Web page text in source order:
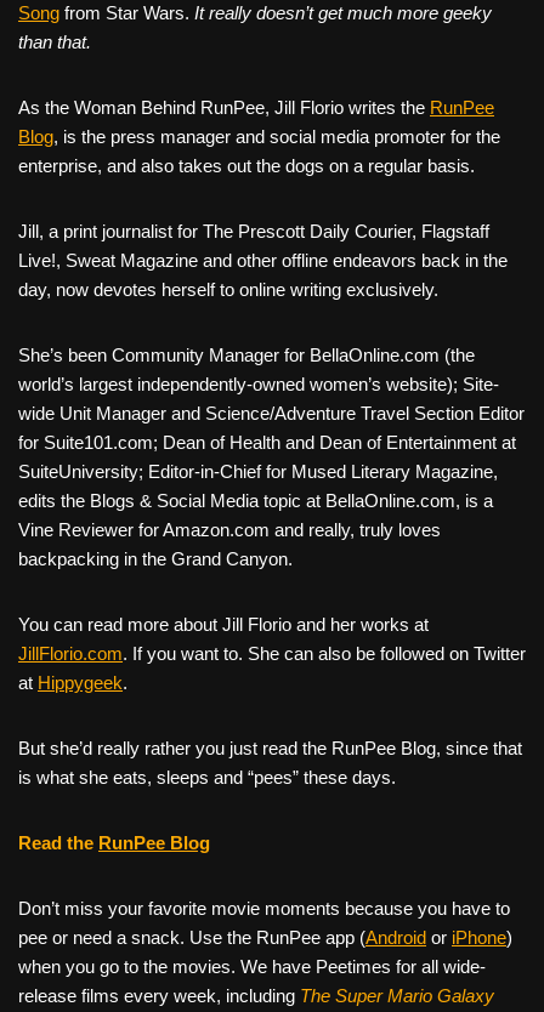
Song from Star Wars. It really doesn’t get much more geeky
than that.
As the Woman Behind RunPee, Jill Florio writes the RunPee
Blog, is the press manager and social media promoter for the
enterprise, and also takes out the dogs on a regular basis.
Jill, a print journalist for The Prescott Daily Courier, Flagstaff
Live!, Sweat Magazine and other offline endeavors back in the
day, now devotes herself to online writing exclusively.
She’s been Community Manager for BellaOnline.com (the
world’s largest independently-owned women’s website); Site-
wide Unit Manager and Science/Adventure Travel Section Editor
for Suite101.com; Dean of Health and Dean of Entertainment at
SuiteUniversity; Editor-in-Chief for Mused Literary Magazine,
edits the Blogs & Social Media topic at BellaOnline.com, is a
Vine Reviewer for Amazon.com and really, truly loves
backpacking in the Grand Canyon.
You can read more about Jill Florio and her works at
JillFlorio.com. If you want to. She can also be followed on Twitter
at Hippygeek.
But she’d really rather you just read the RunPee Blog, since that
is what she eats, sleeps and “pees” these days.
Read the RunPee Blog
Don’t miss your favorite movie moments because you have to
pee or need a snack. Use the RunPee app (Android or iPhone)
when you go to the movies. We have Peetimes for all wide-
release films every week, including The Super Mario Galaxy